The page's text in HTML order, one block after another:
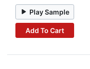
Play Sample
Add To Cart